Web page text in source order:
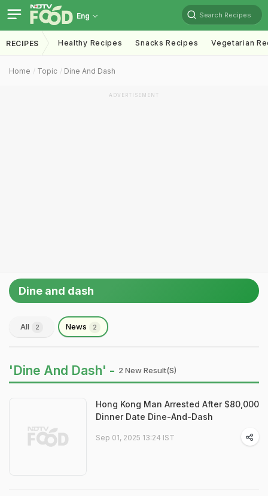
Eng Search Recipes
RECIPES Healthy Recipes Snacks Recipes Vegetarian
Home Topic Dine And Dash
ADVERTISEMENT
Dine and dash
All 2 News 2
'Dine And Dash' - 2 New Result(s)
Hong Kong Man Arrested After $80,000
Dinner Date Dine-And-Dash
Sep 01, 2025 13:24 IST